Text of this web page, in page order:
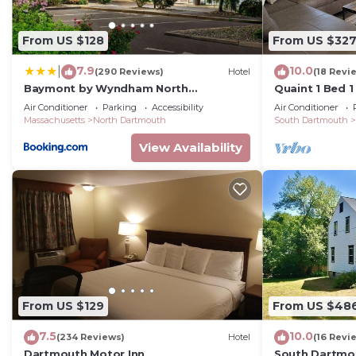
below to learn more.
From US $128
7.9(290 Reviews) Hotel
Baymont by Wyndham North
Dartmouth Fall River
Air Conditioner Parking
Accessibility
Massachusetts
North Dartmouth
View Availability
From US $327
10.0(18
Quaint 1 Bed
home. Long
Air Conditioner
South Dartmouth
From US $129
7.5(234 Reviews) Hotel
Dartmouth Motor Inn
From US
10.0(16
South